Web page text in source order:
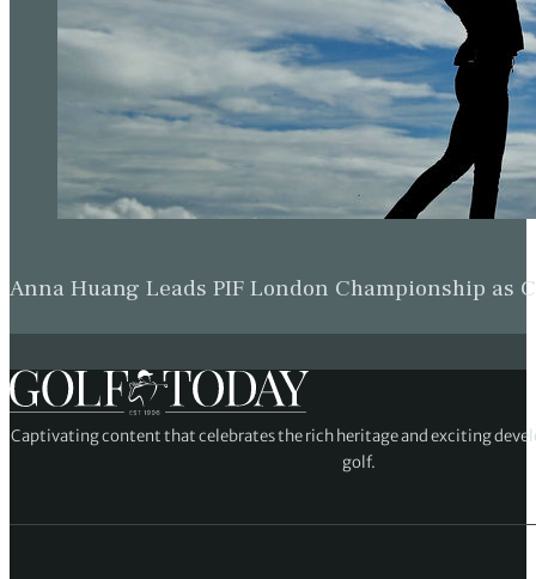
Anna Huang Leads PIF London Championship as
Captivating content that celebrates the rich heritage and exciting
golf.